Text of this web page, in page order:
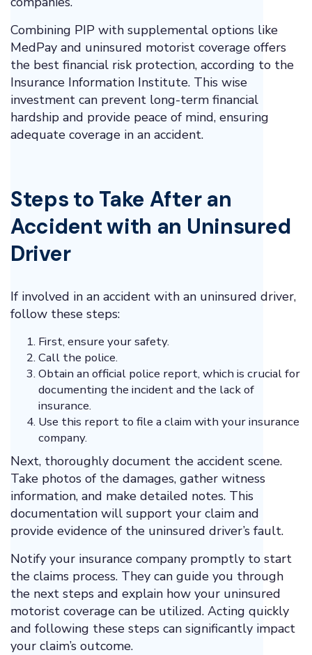
Combining PIP with supplemental options like
MedPay and uninsured motorist coverage offers
the best financial risk protection, according to the
Insurance Information Institute. This wise
investment can prevent long-term financial
hardship and provide peace of mind, ensuring
adequate coverage in an accident.
Steps to Take After an
Accident with an Uninsured
Driver
If involved in an accident with an uninsured driver,
follow these steps:
First, ensure your safety.
Call the police.
Obtain an official police report, which is crucial for
documenting the incident and the lack of
insurance.
Use this report to file a claim with your insurance
company.
Next, thoroughly document the accident scene.
Take photos of the damages, gather witness
information, and make detailed notes. This
documentation will support your claim and
provide evidence of the uninsured driver’s fault.
Notify your insurance company promptly to start
the claims process. They can guide you through
the next steps and explain how your uninsured
motorist coverage can be utilized. Acting quickly
and following these steps can significantly impact
your claim’s outcome.